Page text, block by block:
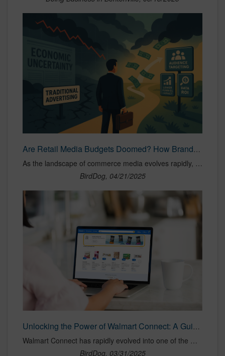
Are Retail Media Budgets Doomed? How Brands Should Rethink Retail Media Strategies in the Face of Tariffs and Economic Uncertainty — BirdDog Agency
As the landscape of commerce media evolves rapidly, brands are now confronting a new wave of uncertainty: increasing tariffs, rising costs, and a macroeconomic environment full of question marks. For those selling across Amazon, Walmart, Instacart, and other top retailer marketplaces, the pressure is mounting to justify every dollar spent, all while continuing to drive growth in an increasingly competitive digital shelf. In times like these, it's not just about spending smarter — it’s about planning with resilience, adaptability, and precision. Retail media and commerce media continue to be non-negotiable levers for visibility and sales velocity, but the way brands activate and allocate budgets must shift with the climate. Let’s explore the strategic mindset brands should adopt right now, including five mission-critical priorities, and what lessons we can pull from past periods of disruption—like the COVID-19 pandemic—where brands managed to survive and even thrive through savvy retail media strategy.
BirdDog, 04/21/2025
Unlocking the Power of Walmart Connect: A Guide to Media Types and Best Practices — BirdDog Agency
Walmart Connect has rapidly evolved into one of the most influential retail media networks, offering brands unparalleled opportunities to reach and engage shoppers at every stage of the purchase journey. With a vast in-store and digital footprint, Walmart Connect provides an array of advertising solutions designed to drive brand awareness, conversions, and customer loyalty. In this guide, we’ll explore all of Walmart Connect’s media types and best practices for activation to maximize success.
BirdDog, 03/31/2025